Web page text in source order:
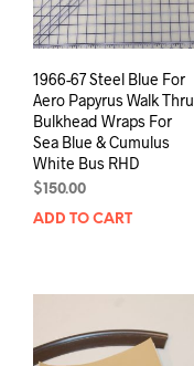
1966-67 Steel Blue For
Aero Papyrus Walk Thru
Bulkhead Wraps For
Sea Blue & Cumulus
White Bus RHD
$150.00
ADD TO CART